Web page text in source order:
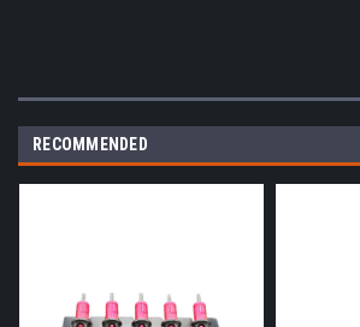
RECOMMENDED